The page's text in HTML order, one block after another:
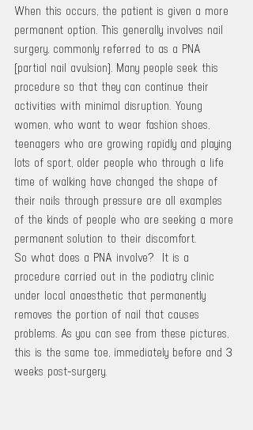
When this occurs, the patient is given a more
permanent option. This generally involves nail
surgery, commonly referred to as a PNA
(partial nail avulsion). Many people seek this
procedure so that they can continue their
activities with minimal disruption. Young
women, who want to wear fashion shoes,
teenagers who are growing rapidly and playing
lots of sport, older people who through a life
time of walking have changed the shape of
their nails through pressure are all examples
of the kinds of people who are seeking a more
permanent solution to their discomfort.
So what does a PNA involve?  It is a
procedure carried out in the podiatry clinic
under local anaesthetic that permanently
removes the portion of nail that causes
problems. As you can see from these pictures,
this is the same toe, immediately before and 3
weeks post-surgery.